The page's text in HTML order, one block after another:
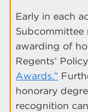
Early in each
Subcommittee
awarding of
Regents’ Policy
Awards.”
honorary
recognition